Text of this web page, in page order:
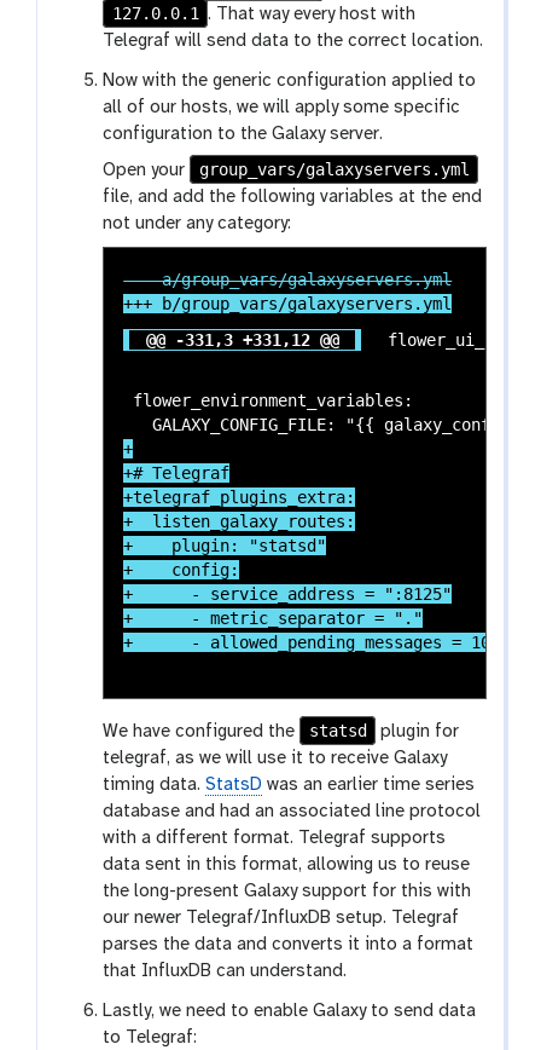
127.0.0.1 . That way every host with
Telegraf will send data to the correct location.
Now with the generic configuration applied to
all of our hosts, we will apply some specific
configuration to the Galaxy server.
Open your
group_vars/galaxyservers.yml
file, and add the following variables at the end
not under any category:
--- a/group_vars/galaxyservers.yml
@@ -331,3 +331,12 @@
flower_environment_variables:
+
+# Telegraf
+telegraf_plugins_extra:
+  listen_galaxy_routes:
+    plugin: "statsd"
+    config:
+      - service_address = ":8125"
+      - metric_separator = "."
We have configured the statsd
plugin for
telegraf, as we will use it to receive Galaxy
timing data.StatsD was an earlier time series
database and had an associated line protocol
with a different format. Telegraf supports
data sent in this format, allowing us to reuse
the long-present Galaxy support for this with
our newer Telegraf/InfluxDB setup. Telegraf
parses the data and converts it into a format
that InfluxDB can understand.
Lastly, we need to enable Galaxy to send data
to Telegraf: